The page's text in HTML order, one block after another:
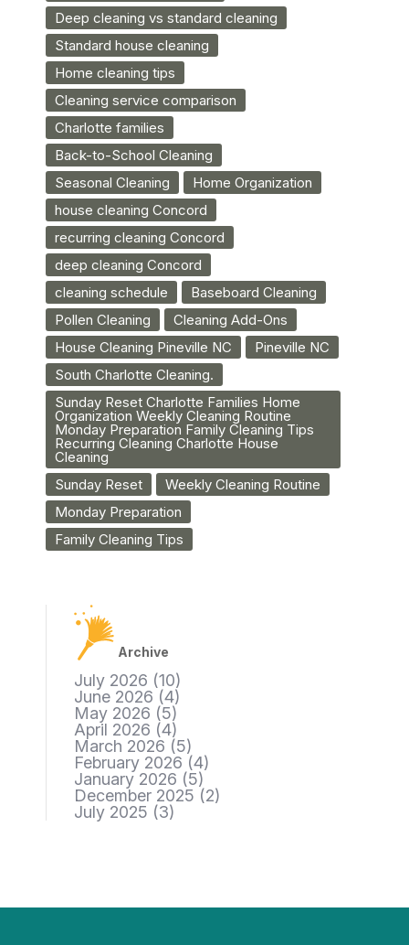
Deep cleaning vs standard cleaning
Standard house cleaning
Home cleaning tips
Cleaning service comparison
Charlotte families
Back-to-School Cleaning
Seasonal Cleaning
Home Organization
house cleaning Concord
recurring cleaning Concord
deep cleaning Concord
cleaning schedule
Baseboard Cleaning
Pollen Cleaning
Cleaning Add-Ons
House Cleaning Pineville NC
Pineville NC
South Charlotte Cleaning.
Sunday Reset Charlotte Families Home
Organization Weekly Cleaning Routine
Monday Preparation Family Cleaning Tips
Recurring Cleaning Charlotte House
Cleaning
Sunday Reset
Weekly Cleaning Routine
Monday Preparation
Family Cleaning Tips
Archive
July 2026 (10)
June 2026 (4)
May 2026 (5)
April 2026 (4)
March 2026 (5)
February 2026 (4)
January 2026 (5)
December 2025 (2)
July 2025 (3)